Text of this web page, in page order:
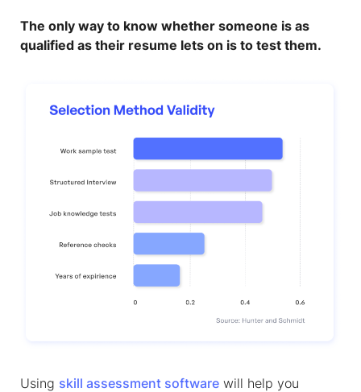
The only way to know whether someone is as
qualified as their resume lets on is to test them.
Using skill assessment software will help you